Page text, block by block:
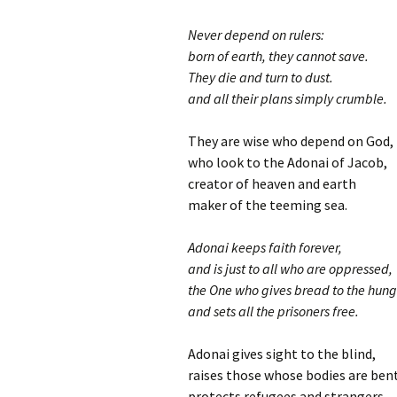
Never depend on rulers:
born of earth, they cannot save.
They die and turn to dust.
and all their plans simply crumble.
They are wise who depend on God,
who look to the Adonai of Jacob,
creator of heaven and earth
maker of the teeming sea.
Adonai keeps faith forever,
and is just to all who are oppressed,
the One who gives bread to the
and sets all the prisoners free.
Adonai gives sight to the blind,
raises those whose bodies are